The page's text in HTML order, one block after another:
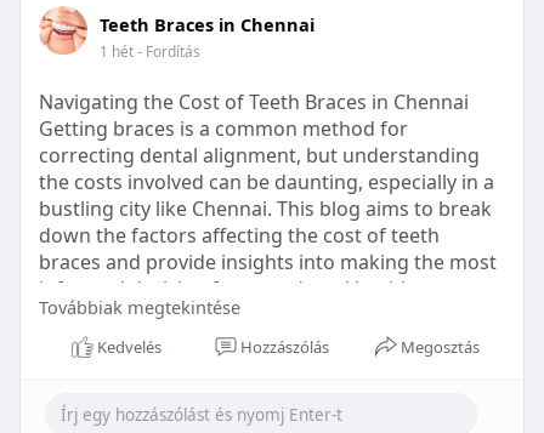
#sleepgummy
#wellness
#bettersleep
#healthyhabits
Teeth Braces in Chennai
1 hét- Fordítás
Navigating the Cost of Teeth Braces in Chennai
Getting braces is a common method for
correcting dental alignment, but understanding
the costs involved can be daunting, especially in a
bustling city like Chennai. This blog aims to break
down the factors affecting the cost of teeth
braces and provide insights into making the most
informed decision for your dental health.
Types of Braces Available
Továbbiak megtekintése
Kedvelés Hozzászólás Megosztás